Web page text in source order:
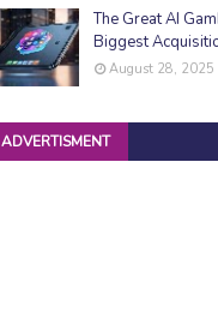
The Great AI
Biggest
August 28, 2025
ADVERTISMENT